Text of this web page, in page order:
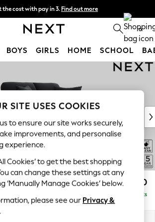
the cost with pay in 3. Find out more
to store or home delivery available* 0
BOYS GIRLS HOME SCHOOL
Trending
Week
on Social
Textures
Brown
£1,250
Delivered in 8 Weeks
SITE USES COOKIES
to ensure our site works securely,
improvements, and personalise
experience.
Cookies’ to get the best shopping
can change these settings at any
‘Manually Manage Cookies’ below.
please see our Privacy &
.